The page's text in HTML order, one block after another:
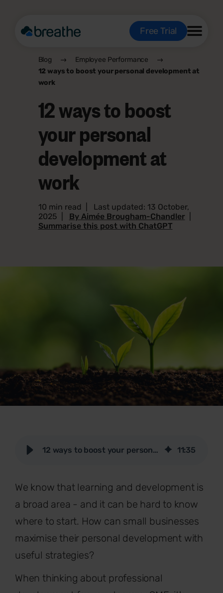
Free Trial
Blog
Employee Performance
12 ways to boost your personal development at
work
12 ways to boost
your personal
development at
work
10 min read
Last updated: 13 October,
2025
By Aimée Brougham-Chandler|
Summarise this post with ChatGPT
12 ways to boost your personal development at work 11:35
We know that learning and development is
a broad area - and it can be hard to know
where to start. How can small businesses
maximise their personal development with
useful strategies?
When thinking about professional